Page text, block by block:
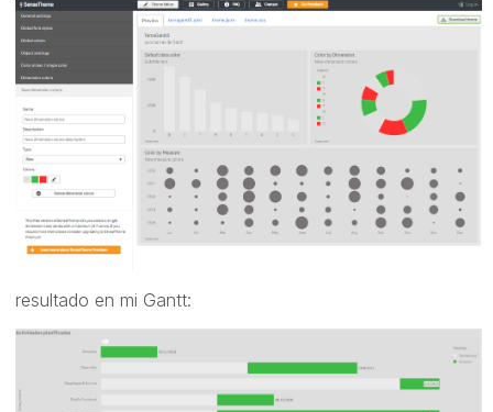
resultado en mi Gantt: